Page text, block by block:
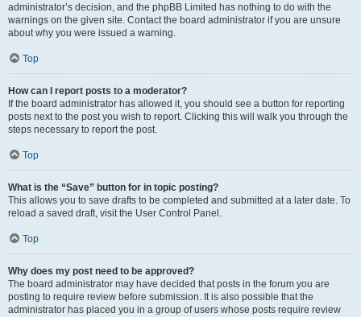
administrator’s decision, and the phpBB Limited has nothing to do with the
warnings on the given site. Contact the board administrator if you are unsure
about why you were issued a warning.
Top
How can I report posts to a moderator?
If the board administrator has allowed it, you should see a button for reporting
posts next to the post you wish to report. Clicking this will walk you through the
steps necessary to report the post.
Top
What is the “Save” button for in topic posting?
This allows you to save drafts to be completed and submitted at a later date. To
reload a saved draft, visit the User Control Panel.
Top
Why does my post need to be approved?
The board administrator may have decided that posts in the forum you are
posting to require review before submission. It is also possible that the
administrator has placed you in a group of users whose posts require review